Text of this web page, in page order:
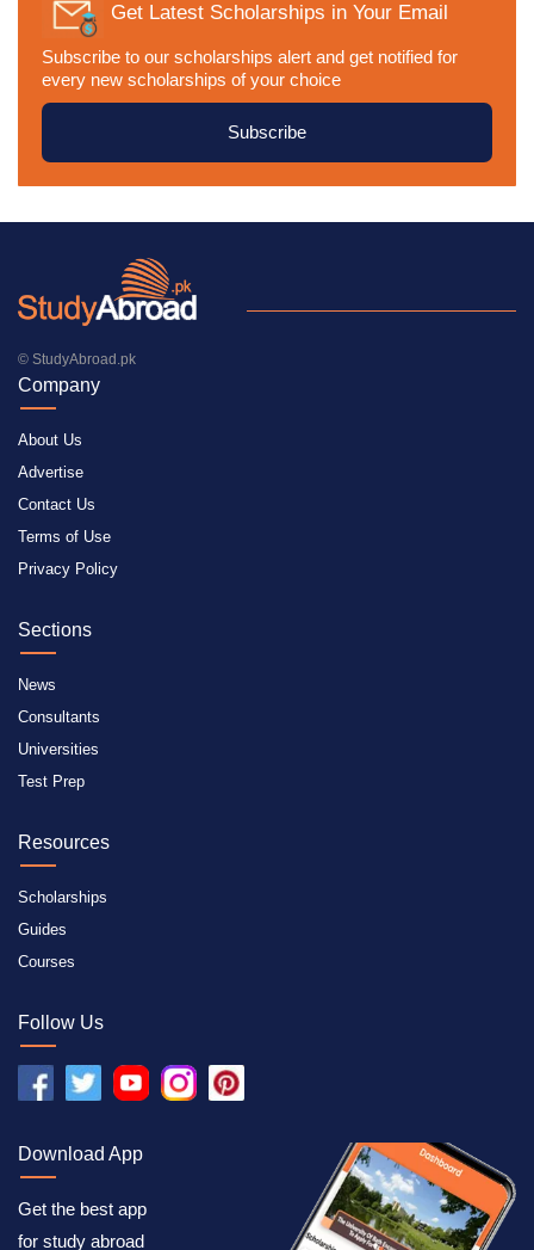
Get Latest Scholarships in Your Email
Subscribe to our scholarships alert and get notified for
every new scholarships of your choice
Subscribe
© StudyAbroad.pk
Company
About Us
Advertise
Contact Us
Terms of Use
Privacy Policy
Sections
News
Consultants
Universities
Test Prep
Resources
Scholarships
Guides
Courses
Follow Us
Download App
Get the best app
for study abroad